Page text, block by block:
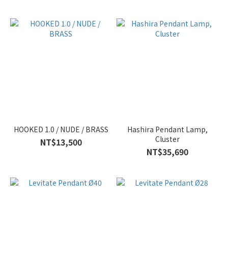
HOOKED 1.0 / NUDE / BRASS
NT$13,500
Hashira Pendant Lamp,
Cluster
NT$35,690